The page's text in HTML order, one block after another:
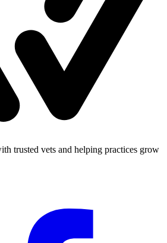
trusted vets and helping practices grow